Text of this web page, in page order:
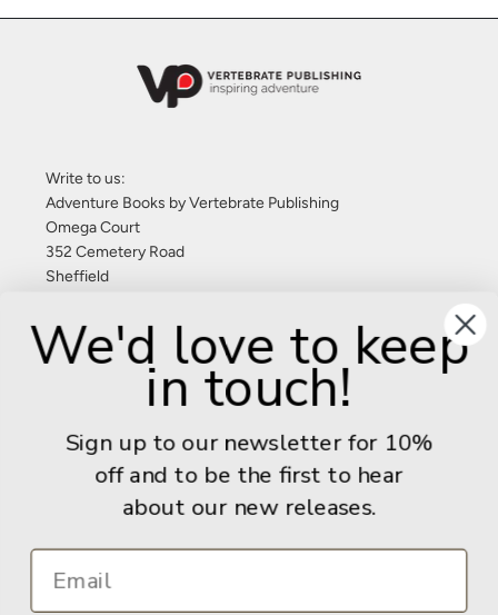
Write to us:
Adventure Books by Vertebrate Publishing
Omega Court
352 Cemetery Road
Sheffield
United Kingdom
Give us a call: +44 (0) 114 267 9277
info@adventurebooks.com
Books
We'd love to keep
in touch!
Sign up to our newsletter for 10%
off and to be the first to hear
about our new releases.